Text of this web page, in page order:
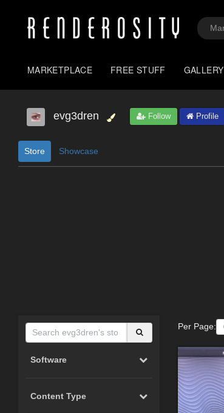
MARKETPLACE FREE STUFF GALLERY
evg3dren Follow Profile
Store Showcase
Software
Content Type
Per Page: